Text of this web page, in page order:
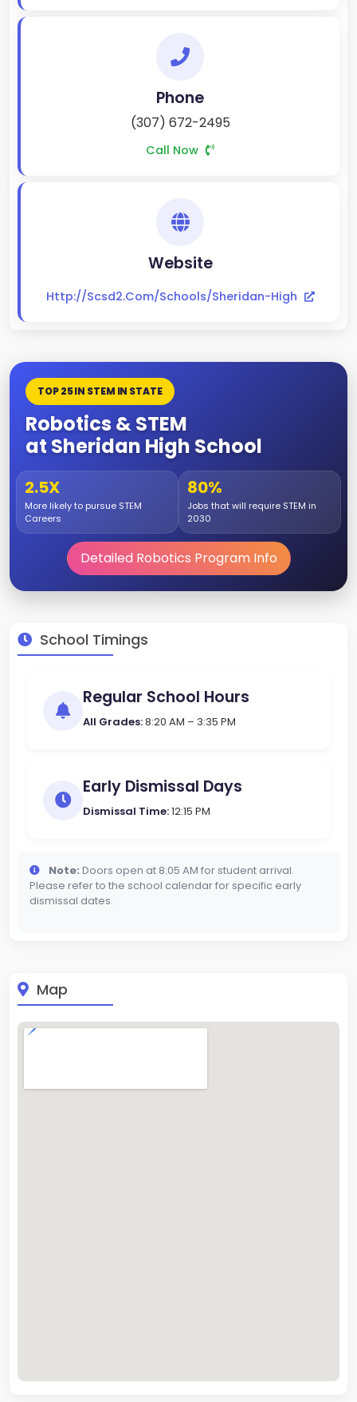
Phone
(307) 672-2495
Call Now
Website
Http://scsd2.com/schools/sheridan-High
TOP 25 IN STEM IN STATE
Robotics & STEM
at Sheridan High School
2.5X
More likely to pursue STEM
Careers
80%
Jobs that will require STEM in
2030
Detailed Robotics Program Info
School Timings
Regular School Hours
All Grades:8:20 AM – 3:35 PM
Early Dismissal Days
Dismissal Time:12:15 PM
Note: Doors open at 8:05 AM for student arrival.
Please refer to the school calendar for specific early
dismissal dates.
Map